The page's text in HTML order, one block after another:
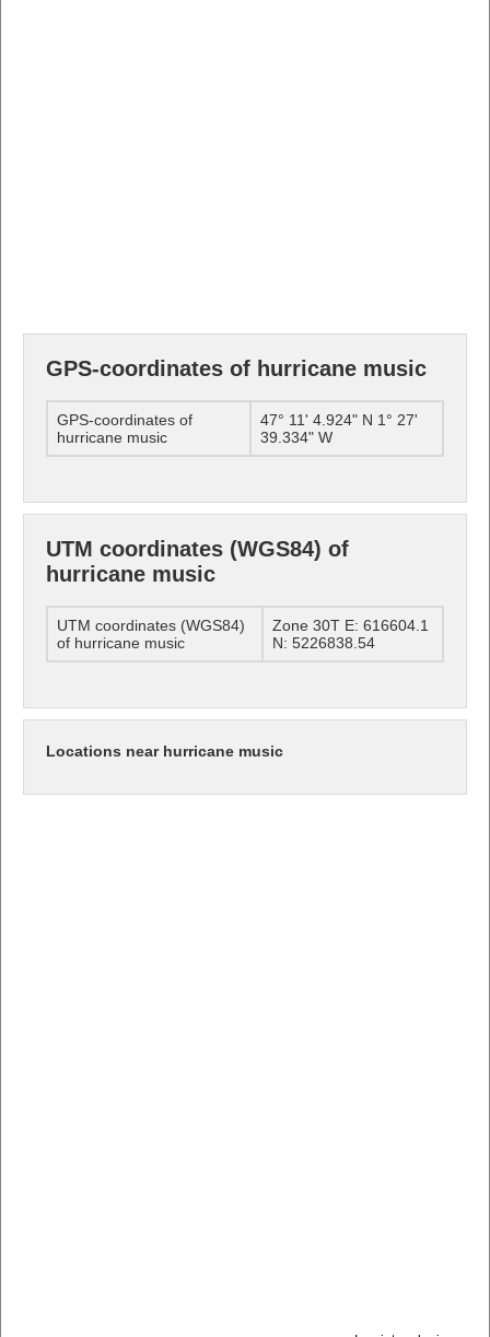
GPS-coordinates of hurricane music
GPS-coordinates of
hurricane music
47° 11' 4.924" N 1° 27'
39.334" W
UTM coordinates (WGS84) of
hurricane music
UTM coordinates (WGS84)
of hurricane music
Zone 30T E: 616604.1
N: 5226838.54
Locations near hurricane music